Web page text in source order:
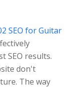
SEO for Guitar
SEO results.
don't
The way